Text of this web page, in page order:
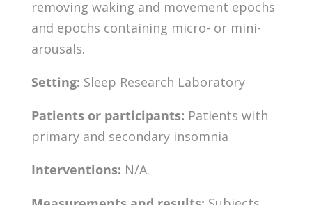
removing waking and movement epochs
and epochs containing micro- or mini-
arousals.
Setting: Sleep Research Laboratory
Patients or participants: Patients with
primary and secondary insomnia
Interventions: N/A.